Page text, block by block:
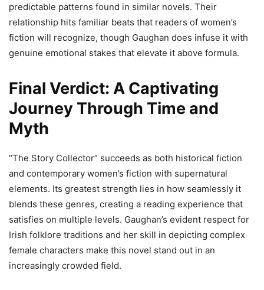
predictable patterns found in similar novels. Their
relationship hits familiar beats that readers of women’s
fiction will recognize, though Gaughan does infuse it with
genuine emotional stakes that elevate it above formula.
Final Verdict: A Captivating
Journey Through Time and
Myth
“The Story Collector” succeeds as both historical fiction
and contemporary women’s fiction with supernatural
elements. Its greatest strength lies in how seamlessly it
blends these genres, creating a reading experience that
satisfies on multiple levels. Gaughan’s evident respect for
Irish folklore traditions and her skill in depicting complex
female characters make this novel stand out in an
increasingly crowded field.